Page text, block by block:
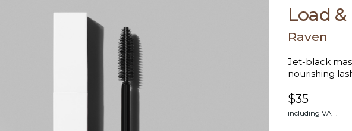
Load
Raven
Jet-black
nourishing
$35
including VAT.